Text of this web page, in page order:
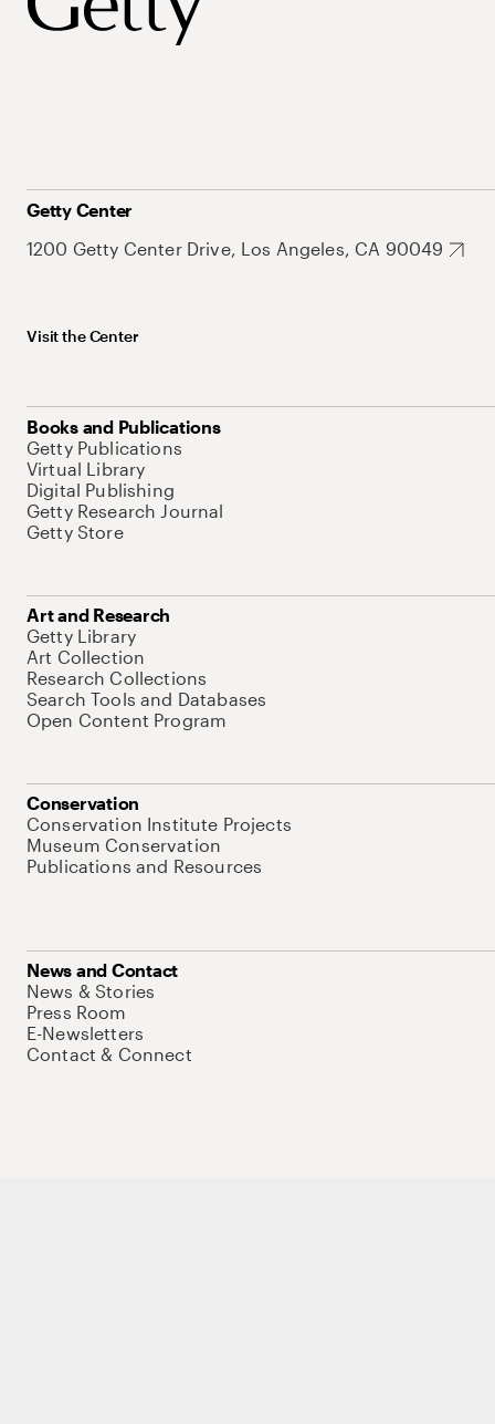
Getty Center
1200 Getty Center Drive, Los Angeles, CA 90049
Visit the Center
Books and Publications
Getty Publications
Virtual Library
Digital Publishing
Getty Research Journal
Getty Store
Art and Research
Getty Library
Art Collection
Research Collections
Search Tools and Databases
Open Content Program
Conservation
Conservation Institute Projects
Museum Conservation
Publications and Resources
News and Contact
News & Stories
Press Room
E-Newsletters
Contact & Connect